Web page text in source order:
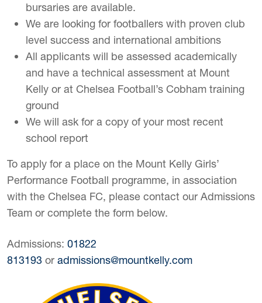
bursaries are available.
We are looking for footballers with proven club
level success and international ambitions
All applicants will be assessed academically
and have a technical assessment at Mount
Kelly or at Chelsea Football’s Cobham training
ground
We will ask for a copy of your most recent
school report
To apply for a place on the Mount Kelly Girls’
Performance Football programme, in association
with the Chelsea FC, please contact our Admissions
Team or complete the form below.
Admissions: 01822
813193 or admissions@mountkelly.com